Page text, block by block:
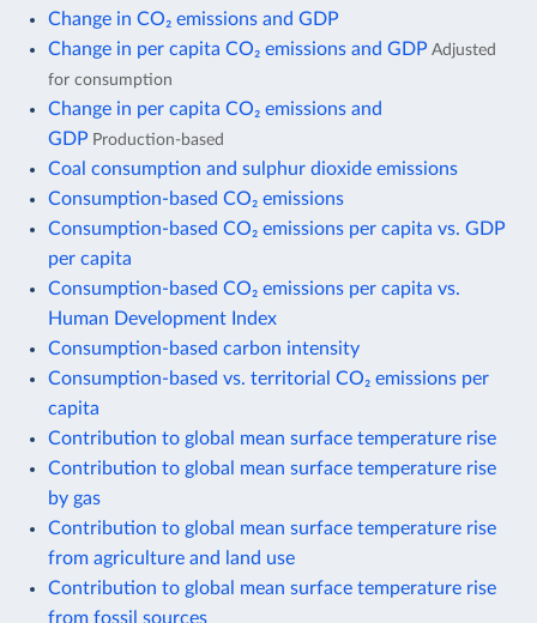
Change in CO₂ emissions and GDP
Change in per capita CO₂ emissions and GDP Adjusted
for consumption
Change in per capita CO₂ emissions and
GDP Production-based
Coal consumption and sulphur dioxide emissions
Consumption-based CO₂ emissions
Consumption-based CO₂ emissions per capita vs. GDP
per capita
Consumption-based CO₂ emissions per capita vs.
Human Development Index
Consumption-based carbon intensity
Consumption-based vs. territorial CO₂ emissions per
capita
Contribution to global mean surface temperature rise
Contribution to global mean surface temperature rise
by gas
Contribution to global mean surface temperature rise
from agriculture and land use
Contribution to global mean surface temperature rise
from fossil sources